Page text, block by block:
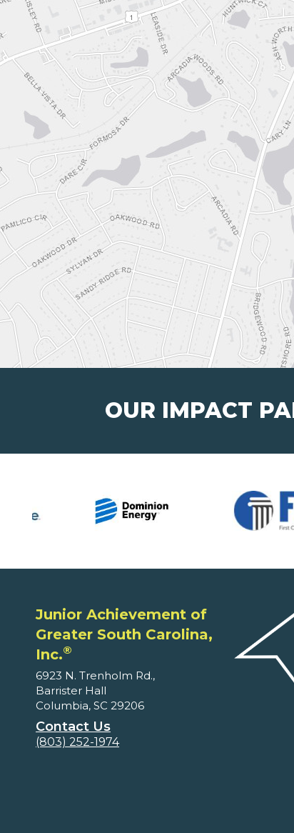
OUR IMPACT
Junior Achievement of
Greater South Carolina,
Inc.®
6923 N. Trenholm Rd.,
Barrister Hall
Columbia, SC 29206
Contact Us
(803) 252-1974